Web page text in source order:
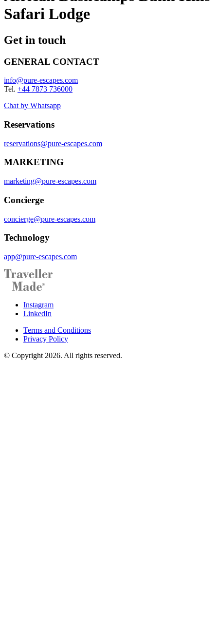
Safari Lodge
Get in touch
GENERAL CONTACT
info@pure-escapes.com
Tel. +44 7873 736000
Chat by Whatsapp
Reservations
reservations@pure-escapes.com
MARKETING
marketing@pure-escapes.com
Concierge
concierge@pure-escapes.com
Technology
app@pure-escapes.com
Instagram
LinkedIn
Terms and Conditions
Privacy Policy
© Copyright 2026. All rights reserved.